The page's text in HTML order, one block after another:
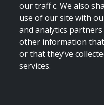
our traffic. We also
use of our site with
and analytics
other information that
or that they’ve
services.
Applying to Conestoga
Giving to Conestoga
Policies & procedures
Visit us